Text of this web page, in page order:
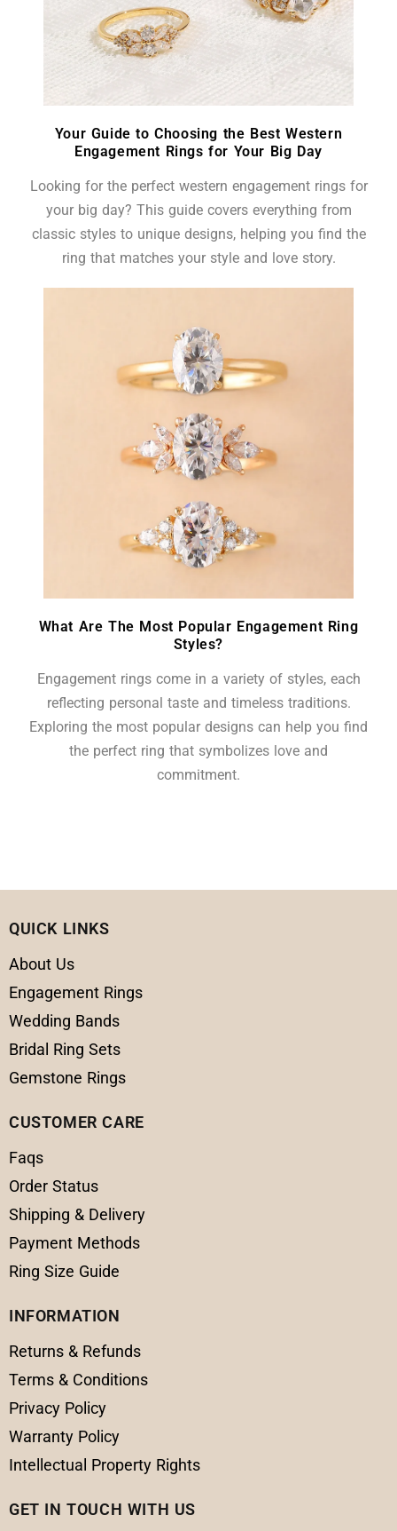
Your Guide to Choosing the Best Western
Engagement Rings for Your Big Day
Looking for the perfect western engagement rings for
your big day? This guide covers everything from
classic styles to unique designs, helping you find the
ring that matches your style and love story.
What Are The Most Popular Engagement Ring
Styles?
Engagement rings come in a variety of styles, each
reflecting personal taste and timeless traditions.
Exploring the most popular designs can help you find
the perfect ring that symbolizes love and
commitment.
QUICK LINKS
About Us
Engagement Rings
Wedding Bands
Bridal Ring Sets
Gemstone Rings
CUSTOMER CARE
Faqs
Order Status
Shipping & Delivery
Payment Methods
Ring Size Guide
INFORMATION
Returns & Refunds
Terms & Conditions
Privacy Policy
Warranty Policy
Intellectual Property Rights
GET IN TOUCH WITH US